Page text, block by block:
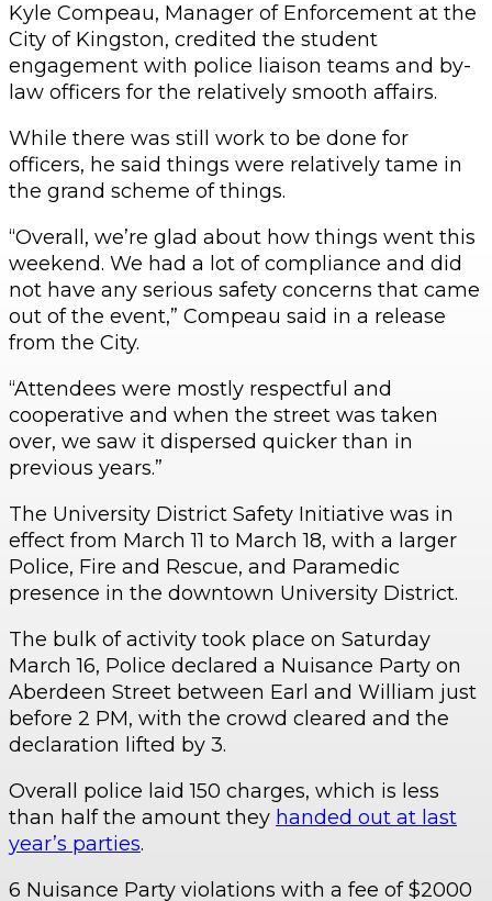
Kyle Compeau, Manager of Enforcement at the
City of Kingston, credited the student
engagement with police liaison teams and by-
law officers for the relatively smooth affairs.
While there was still work to be done for
officers, he said things were relatively tame in
the grand scheme of things.
“Overall, we’re glad about how things went this
weekend. We had a lot of compliance and did
not have any serious safety concerns that came
out of the event,” Compeau said in a release
from the City.
“Attendees were mostly respectful and
cooperative and when the street was taken
over, we saw it dispersed quicker than in
previous years.”
The University District Safety Initiative was in
effect from March 11 to March 18, with a larger
Police, Fire and Rescue, and Paramedic
presence in the downtown University District.
The bulk of activity took place on Saturday
March 16, Police declared a Nuisance Party on
Aberdeen Street between Earl and William just
before 2 PM, with the crowd cleared and the
declaration lifted by 3.
Overall police laid 150 charges, which is less
than half the amount they handed out at last
year’s parties.
6 Nuisance Party violations with a fee of $2000